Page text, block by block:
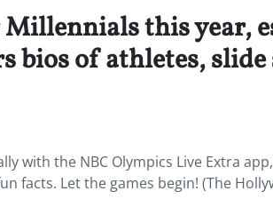
this year,
bios of athletes,
with the NBC Olympics Live Extra
facts. Let the games begin! (The